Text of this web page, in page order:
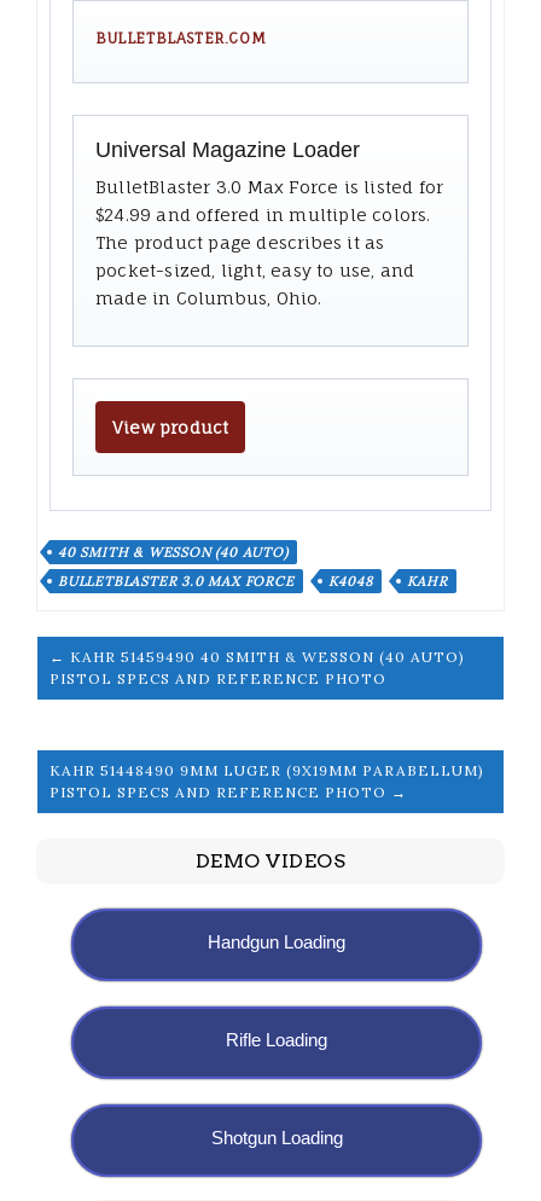
BULLETBLASTER.COM
Universal Magazine Loader
BulletBlaster 3.0 Max Force is listed for
$24.99 and offered in multiple colors.
The product page describes it as
pocket-sized, light, easy to use, and
made in Columbus, Ohio.
View product
40 SMITH & WESSON (40 AUTO)
BULLETBLASTER 3.0 MAX FORCE
K4048 KAHR
← KAHR 51459490 40 SMITH & WESSON (40 AUTO)
PISTOL SPECS AND REFERENCE PHOTO
KAHR 51448490 9MM LUGER (9X19MM PARABELLUM)
PISTOL SPECS AND REFERENCE PHOTO →
DEMO VIDEOS
Handgun Loading
Rifle Loading
Shotgun Loading